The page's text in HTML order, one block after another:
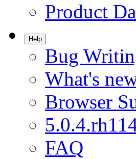
Product
Help
Bug
What's
Browser
FAQ